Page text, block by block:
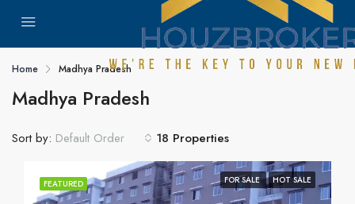
Home Madhya Pradesh
Madhya Pradesh
18 Properties
Sort by: Default Order
FEATURED FOR SALE HOT SALE